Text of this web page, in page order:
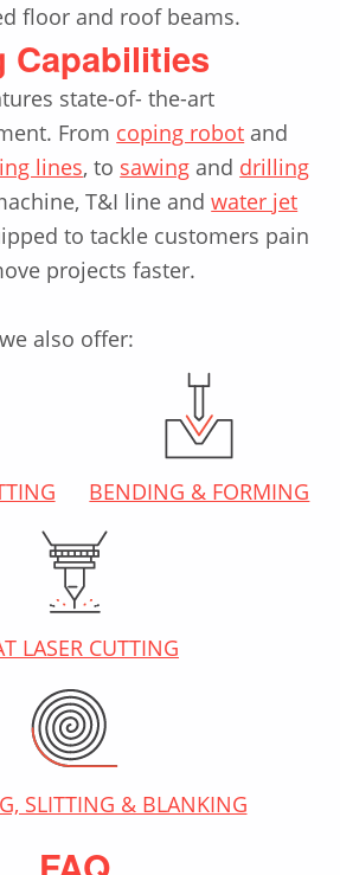
floor and roof beams.
Capabilities
state-of- the-art
From coping robot and
lines, to sawing and drilling
T&I line andwater jet
to tackle customers pain
projects faster.
also offer:
BENDING & FORMING
LASER CUTTING
SLITTING & BLANKING